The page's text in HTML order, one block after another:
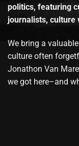
politics, featuring
journalists, culture
We bring a
culture often
Jonathon Van
we got here–and